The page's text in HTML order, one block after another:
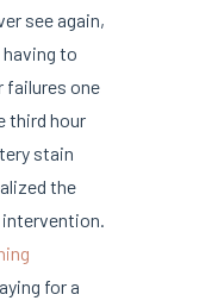
see again,
to
failures one
third hour
stain
the
for a